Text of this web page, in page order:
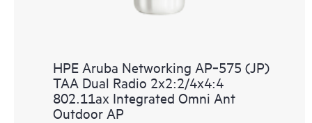
HPE Aruba Networking AP‑575 (JP)
TAA Dual Radio 2x2:2/4x4:4
802.11ax Integrated Omni Ant
Outdoor AP